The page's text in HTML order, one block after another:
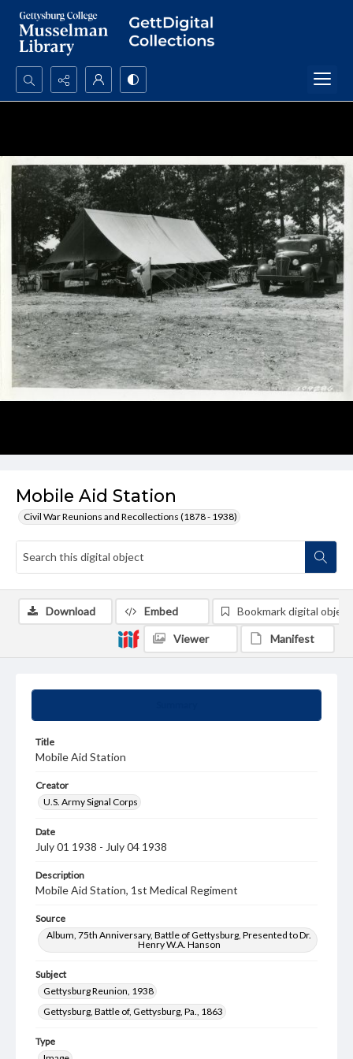
Search...
Mobile Aid Station
Civil War Reunions and Recollections (1878 - 1938)
Title
Mobile Aid Station
Creator
U.S. Army Signal Corps
Date
July 01 1938 - July 04 1938
Description
Mobile Aid Station, 1st Medical Regiment
Source
Album, 75th Anniversary, Battle of Gettysburg, Presented to Dr.
Henry W.A. Hanson
Subject
Gettysburg Reunion, 1938
Gettysburg, Battle of, Gettysburg, Pa., 1863
Type
Download Embed Bookmark digital object
Viewer Manifest